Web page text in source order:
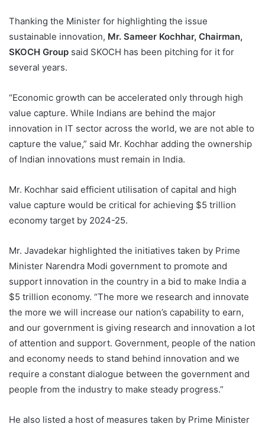
Thanking the Minister for highlighting the issue
sustainable innovation, Mr. Sameer Kochhar, Chairman,
SKOCH Group said SKOCH has been pitching for it for
several years.
“Economic growth can be accelerated only through high
value capture. While Indians are behind the major
innovation in IT sector across the world, we are not able to
capture the value,” said Mr. Kochhar adding the ownership
of Indian innovations must remain in India.
Mr. Kochhar said efficient utilisation of capital and high
value capture would be critical for achieving $5 trillion
economy target by 2024-25.
Mr. Javadekar highlighted the initiatives taken by Prime
Minister Narendra Modi government to promote and
support innovation in the country in a bid to make India a
$5 trillion economy. “The more we research and innovate
the more we will increase our nation’s capability to earn,
and our government is giving research and innovation a lot
of attention and support. Government, people of the nation
and economy needs to stand behind innovation and we
require a constant dialogue between the government and
people from the industry to make steady progress.”
He also listed a host of measures taken by Prime Minister